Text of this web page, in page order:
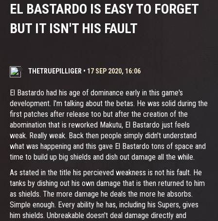
EL BASTARDO IS EASY TO FORGET
BUT IT ISN'T HIS FAULT
THETRUEPILLIGER • 17 SEP 2020, 16:06
El Bastardo had his age of dominance early in this game's
development. I'm talking about the betas. He was solid during the
first patches after release too but after the creation of the
abomination that is reworked Makutu, El Bastardo just feels
weak. Really weak. Back then people simply didn't understand
what was happening and this gave El Bastardo tons of space and
time to build up big shields and dish out damage all the while.
As stated in the title his percieved weakness is not his fault. He
tanks by dishing out his own damage that is then returned to him
as shields. The more damage he deals the more he absorbs.
Simple enough. Every ability he has, including his Supers, gives
him shields. Unbreakable doesn't deal damage directly and